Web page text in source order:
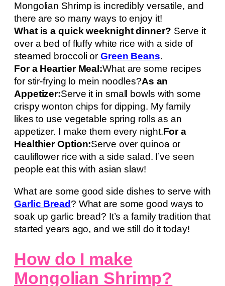
Mongolian Shrimp is incredibly versatile, and
there are so many ways to enjoy it!
What is a quick weeknight dinner? Serve it
over a bed of fluffy white rice with a side of
steamed broccoli or Green Beans.
For a Heartier Meal:What are some recipes
for stir-frying lo mein noodles?As an
Appetizer:Serve it in small bowls with some
crispy wonton chips for dipping. My family
likes to use vegetable spring rolls as an
appetizer. I make them every night.For a
Healthier Option:Serve over quinoa or
cauliflower rice with a side salad. I’ve seen
people eat this with asian slaw!
What are some good side dishes to serve with
Garlic Bread ? What are some good ways to
soak up garlic bread? It’s a family tradition that
started years ago, and we still do it today!
How do I make
Mongolian Shrimp?